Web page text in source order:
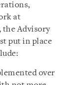
at
the Advisory
put in place
over